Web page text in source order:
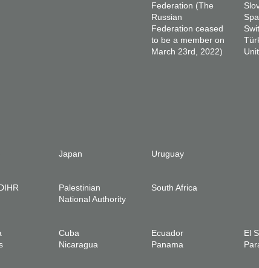
Federation (The
Russian
Federation ceased
to be a member on
March 23rd, 2022)
Japan Uruguay
Palestinian
National Authority
South Africa
Cuba Ecuador El
Nicaragua Panama